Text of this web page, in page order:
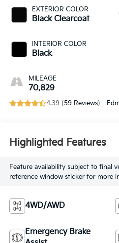
EXTERIOR COLOR
Black Clearcoat
INTERIOR COLOR
Black
MILEAGE
70,829
4.39 (59 Reviews) -
Highlighted Features
Feature availability subject to final
reference window sticker for more
4WD/AWD
Emergency Brake